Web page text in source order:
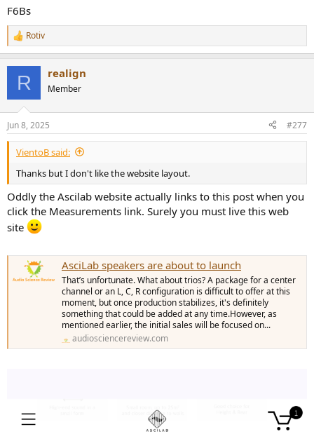
F6Bs
R
e
s
:
Rotiv
R realign
Member
Jun 8, 2025 #277
VientoB said:
Thanks but I don't like the website layout.
Oddly the Ascilab website actually links to this post when you
click the Measurements link. Surely you must live this web
site
AsciLab speakers are about to launch
That’s unfortunate. What about trios? A package for a center
channel or an L, C, R configuration is difficult to offer at this
moment, but once production stabilizes, it's definitely
something that could be added at any time.However, as
mentioned earlier, the initial sales will be focused on...
audiosciencereview.com